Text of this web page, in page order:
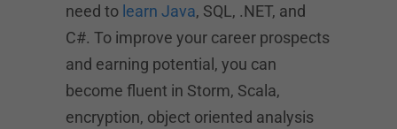
need to learn Java, SQL, .NET, and
C#. To improve your career prospects
and earning potential, you can
become fluent in Storm, Scala,
encryption, object oriented analysis